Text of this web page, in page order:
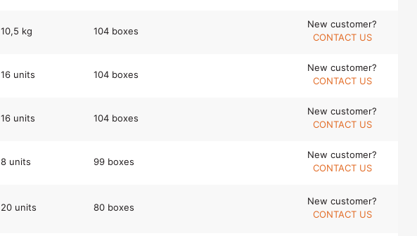
10,5 kg 104 boxes
New customer?
CONTACT US
16 units 104 boxes
New customer?
CONTACT US
16 units 104 boxes
New customer?
CONTACT US
8 units 99 boxes
New customer?
CONTACT US
20 units 80 boxes
New customer?
CONTACT US